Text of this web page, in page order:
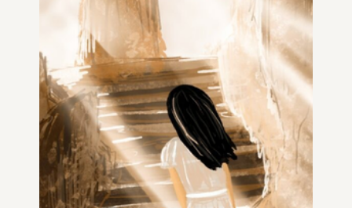
Our Community of Stories
Submit a Story